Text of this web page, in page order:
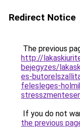
Redirect Notice
The previous
http://
bejegyzes/
es-
felesleges-
If you do not
the previous